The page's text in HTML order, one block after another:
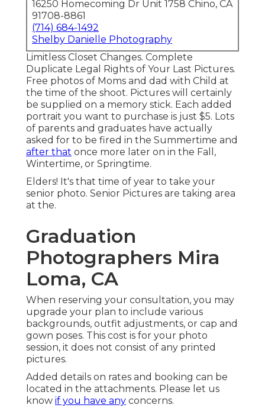
16250 Homecoming Dr Unit 1758 Chino, CA
91708-8861
(714) 684-1492
Shelby Danielle Photography
Limitless Closet Changes. Complete
Duplicate Legal Rights of Your Last Pictures.
Free photos of Moms and dad with Child at
the time of the shoot. Pictures will certainly
be supplied on a memory stick. Each added
portrait you want to purchase is just $5. Lots
of parents and graduates have actually
asked for to be fired in the Summertime and
after that once more later on in the Fall,
Wintertime, or Springtime.
Elders! It's that time of year to take your
senior photo. Senior Pictures are taking area
at the.
Graduation
Photographers Mira
Loma, CA
When reserving your consultation, you may
upgrade your plan to include various
backgrounds, outfit adjustments, or cap and
gown poses. This cost is for your photo
session, it does not consist of any printed
pictures.
Added details on rates and booking can be
located in the attachments. Please let us
know if you have any concerns.